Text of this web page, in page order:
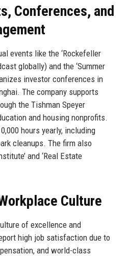
Conferences, and
events like the ‘Rockefeller
globally) and the ‘Summer
investor conferences in
The company supports
the Tishman Speyer
and housing nonprofits.
hours yearly, including
cleanups. The firm also
and ‘Real Estate
Culture
of excellence and
high job satisfaction due to
and world-class